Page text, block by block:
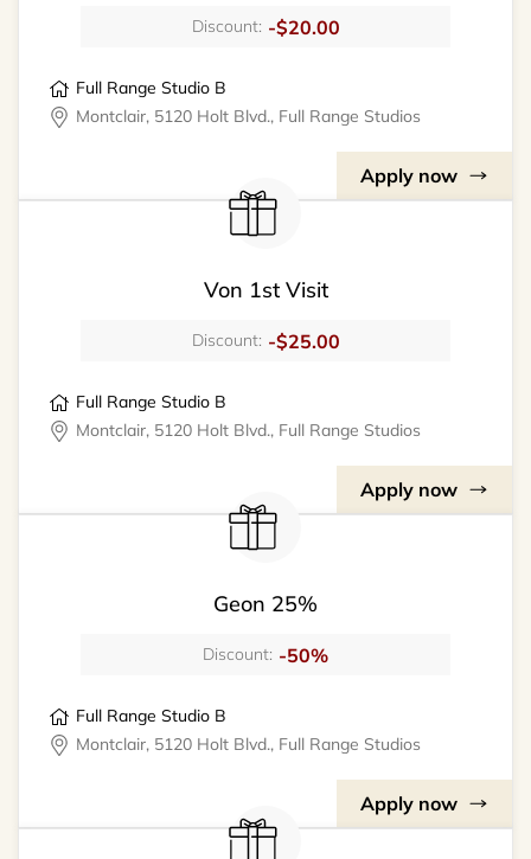
Discount: -$20.00
Full Range Studio B
Montclair, 5120 Holt Blvd., Full Range Studios
Apply now
Von 1st Visit
Discount: -$25.00
Full Range Studio B
Montclair, 5120 Holt Blvd., Full Range Studios
Apply now
Geon 25%
Discount: -50%
Full Range Studio B
Montclair, 5120 Holt Blvd., Full Range Studios
Apply now